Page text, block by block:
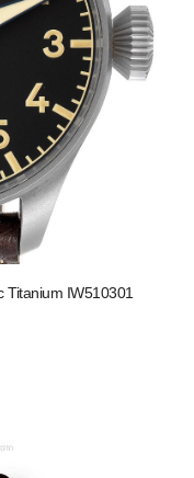
Titanium IW510301